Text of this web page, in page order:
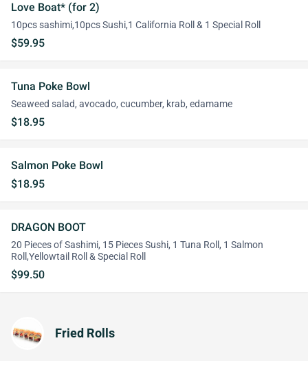
Love Boat* (for 2)
10pcs sashimi,10pcs Sushi,1 California Roll & 1 Special Roll
$59.95
Tuna Poke Bowl
Seaweed salad, avocado, cucumber, krab, edamame
$18.95
Salmon Poke Bowl
$18.95
DRAGON BOOT
20 Pieces of Sashimi, 15 Pieces Sushi, 1 Tuna Roll, 1 Salmon
Roll,Yellowtail Roll & Special Roll
$99.50
Fried Rolls